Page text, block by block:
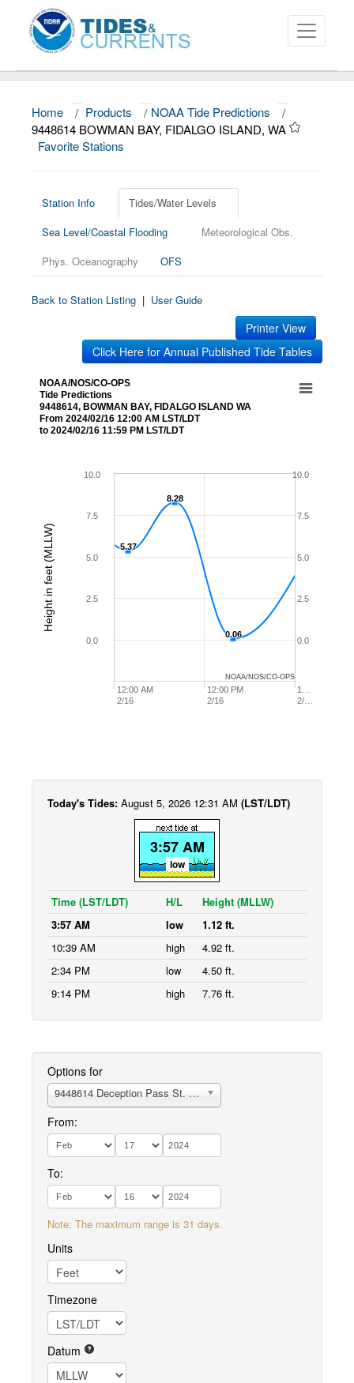
About
Data and Products
Education and Outreach
Home / Products / NOAA Tide Predictions
/
9448614 BOWMAN BAY, FIDALGO ISLAND, WA
Favorite Stations
Station Info
Tides/Water Levels
Sea Level/Coastal Flooding
Meteorological Obs.
Phys. Oceanography
OFS
Back to Station Listing | User Guide
Printer View
Click Here for Annual Published Tide Tables
Height in feet (MLLW)
NOAA/NOS/CO-OPS
Tide Predictions
9448614, BOWMAN BAY, FIDALGO ISLAND WA
From 2024/02/16 12:00 AM LST/LDT
to 2024/02/16 11:59 PM LST/LDT
5.37
5.37
8.28
8.28
0.06
0.06
12:00 AM
2/16
1…
2/…
12:00 PM
2/16
0.0
2.5
5.0
7.5
10.0
0.0
2.5
5.0
7.5
10.0
NOAA/NOS/CO-OPS
Today's Tides: August 5, 2026 12:31 AM (LST/LDT)
3:57 AM
low
Time (LST/LDT) H/L
Height (MLLW)
3:57 AM
low
1.12 ft.
10:39 AM
high
4.92 ft.
2:34 PM
low
4.50 ft.
9:14 PM
high 7.76 ft.
Options for
9448614 Deception Pass St. Park, Bowman Bay, Fidalgo I.
From:
To:
Note: The maximum range is 31 days.
Units
Timezone
Datum